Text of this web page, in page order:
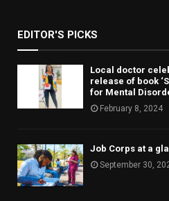
EDITOR'S PICKS
Local doctor
release of book
for Mental
February 8, 2024
Job Corps at a
September 30,